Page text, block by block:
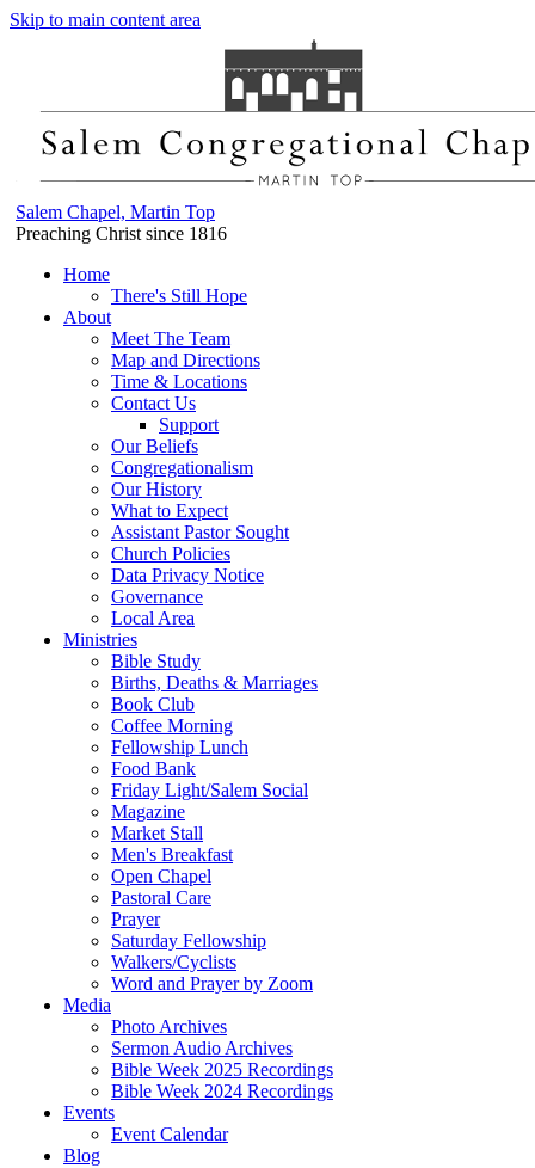
Skip to main content area
Salem Chapel, Martin Top
Preaching Christ since 1816
Home
There's Still Hope
About
Meet The Team
Map and Directions
Time & Locations
Contact Us
Support
Our Beliefs
Congregationalism
Our History
What to Expect
Assistant Pastor Sought
Church Policies
Data Privacy Notice
Governance
Local Area
Ministries
Bible Study
Births, Deaths & Marriages
Book Club
Coffee Morning
Fellowship Lunch
Food Bank
Friday Light/Salem Social
Magazine
Market Stall
Men's Breakfast
Open Chapel
Pastoral Care
Prayer
Saturday Fellowship
Walkers/Cyclists
Word and Prayer by Zoom
Media
Photo Archives
Sermon Audio Archives
Bible Week 2025 Recordings
Bible Week 2024 Recordings
Events
Event Calendar
Blog